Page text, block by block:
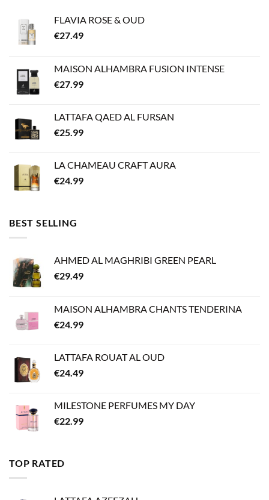
FLAVIA ROSE & OUD
€27.49
MAISON ALHAMBRA FUSION INTENSE
€27.99
LATTAFA QAED AL FURSAN
€25.99
LA CHAMEAU CRAFT AURA
€24.99
BEST SELLING
AHMED AL MAGHRIBI GREEN PEARL
€29.49
MAISON ALHAMBRA CHANTS TENDERINA
€24.99
LATTAFA ROUAT AL OUD
€24.49
MILESTONE PERFUMES MY DAY
€22.99
TOP RATED